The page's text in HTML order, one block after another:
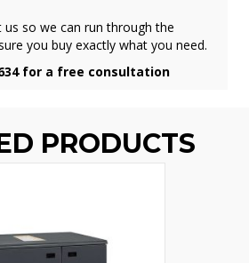
so we can run through the
you buy exactly what you need.
for a free consultation
PRODUCTS